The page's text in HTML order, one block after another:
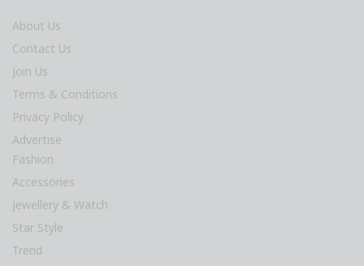
About Us
Contact Us
Join Us
Terms & Conditions
Privacy Policy
Advertise
Fashion
Accessories
Jewellery & Watch
Star Style
Trend